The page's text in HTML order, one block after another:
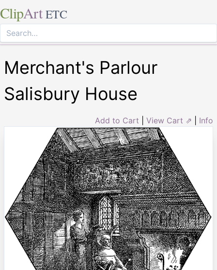
ClipArt ETC
Merchant's Parlour
Salisbury House
Add to Cart View Cart ⇗ Info